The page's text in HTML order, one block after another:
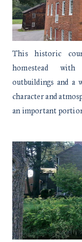
This historic
homestead
outbuildings and a
character and
an important